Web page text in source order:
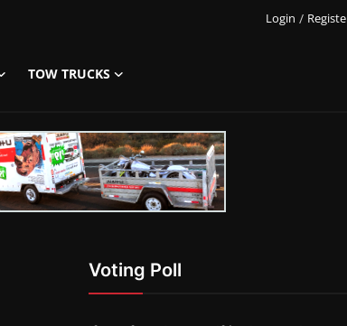
Login /
TOW TRUCKS
Voting Poll